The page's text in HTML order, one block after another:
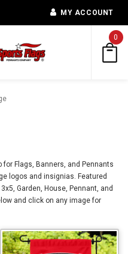
MY ACCOUNT
0
for Flags, Banners, and Pennants
logos and insignias. Featured
Garden, House, Pennant, and
and click on any image for